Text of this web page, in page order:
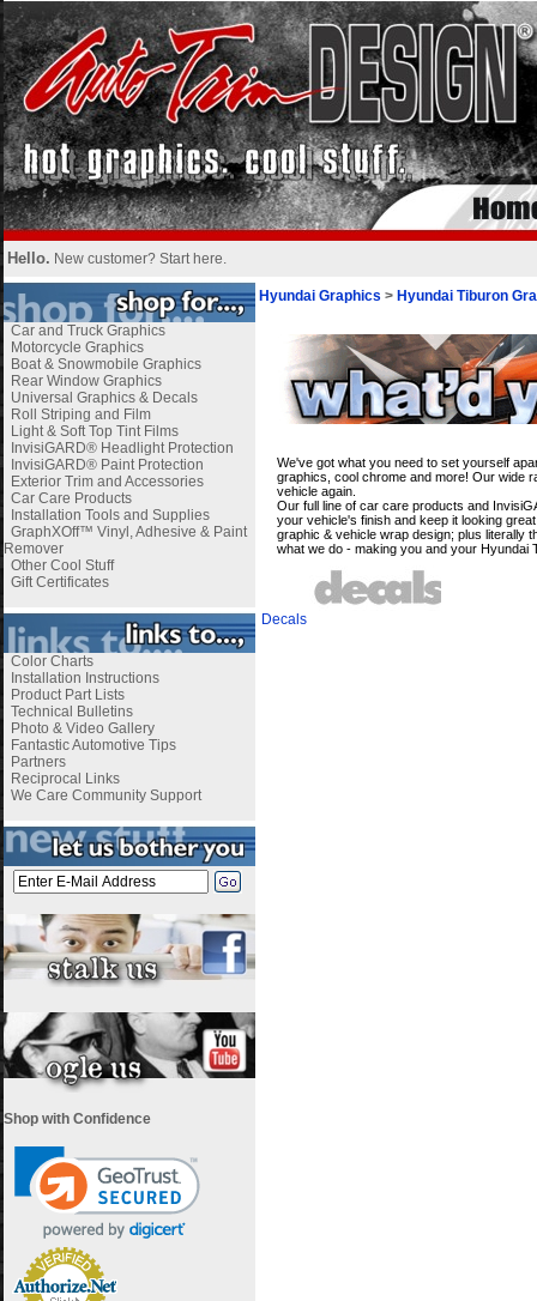
Hello. New customer? Start here.
Car and Truck Graphics
Motorcycle Graphics
Boat & Snowmobile Graphics
Rear Window Graphics
Universal Graphics & Decals
Roll Striping and Film
Light & Soft Top Tint Films
InvisiGARD® Headlight Protection
InvisiGARD® Paint Protection
Exterior Trim and Accessories
Car Care Products
Installation Tools and Supplies
GraphXOff™ Vinyl, Adhesive & Paint
Remover
Other Cool Stuff
Gift Certificates
Color Charts
Installation Instructions
Product Part Lists
Technical Bulletins
Photo & Video Gallery
Fantastic Automotive Tips
Partners
Reciprocal Links
We Care Community Support
Shop with Confidence
Hyundai Graphics > Hyundai Tiburon
We've got what you need to set yourself
graphics, cool chrome and more! Our wide
vehicle again.
Our full line of car care products and
your vehicle's finish and keep it looking
graphic & vehicle wrap design; plus literally
what we do - making you and your Hyundai
Decals